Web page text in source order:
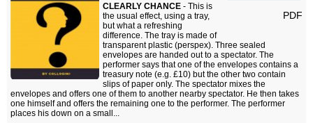
PDF
CLEARLY CHANCE - This is
the usual effect, using a tray,
but what a refreshing
difference. The tray is made of
transparent plastic (perspex). Three sealed
envelopes are handed out to a spectator. The
performer says that one of the envelopes contains a
treasury note (e.g. £10) but the other two contain
slips of paper only. The spectator mixes the
envelopes and offers one of them to another nearby spectator. He then takes
one himself and offers the remaining one to the performer. The performer
places his down on a small...